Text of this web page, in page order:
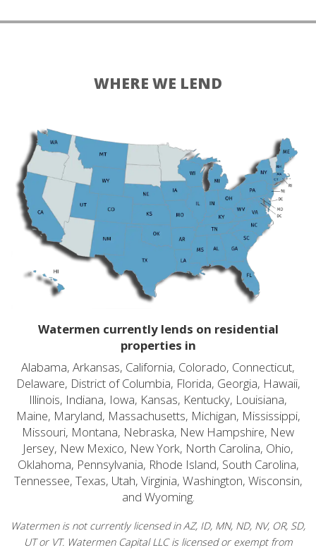
WHERE WE LEND
Watermen currently lends on residential
properties in
Alabama, Arkansas, California, Colorado, Connecticut,
Delaware, District of Columbia, Florida, Georgia, Hawaii,
Illinois, Indiana, Iowa, Kansas, Kentucky, Louisiana,
Maine, Maryland, Massachusetts, Michigan, Mississippi,
Missouri, Montana, Nebraska, New Hampshire, New
Jersey, New Mexico, New York, North Carolina, Ohio,
Oklahoma, Pennsylvania, Rhode Island, South Carolina,
Tennessee, Texas, Utah, Virginia, Washington, Wisconsin,
and Wyoming.
Watermen is not currently licensed in AZ, ID, MN, ND, NV, OR, SD,
UT or VT. Watermen Capital LLC is licensed or exempt from